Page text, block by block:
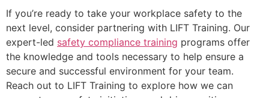
If you’re ready to take your workplace safety to the
next level, consider partnering with LIFT Training. Our
expert-led safety compliance training programs offer
the knowledge and tools necessary to help ensure a
secure and successful environment for your team.
Reach out to LIFT Training to explore how we can